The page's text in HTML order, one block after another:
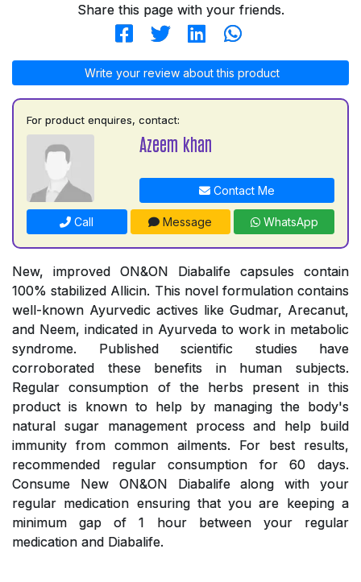
Share this page with your friends.
Write your review about this product
For product enquires, contact:
Azeem khan
Contact Me
Call Message WhatsApp
New, improved ON&ON Diabalife capsules contain
100% stabilized Allicin. This novel formulation contains
well-known Ayurvedic actives like Gudmar, Arecanut,
and Neem, indicated in Ayurveda to work in metabolic
syndrome. Published scientific studies have
corroborated these benefits in human subjects.
Regular consumption of the herbs present in this
product is known to help by managing the body's
natural sugar management process and help build
immunity from common ailments. For best results,
recommended regular consumption for 60 days.
Consume New ON&ON Diabalife along with your
regular medication ensuring that you are keeping a
minimum gap of 1 hour between your regular
medication and Diabalife.